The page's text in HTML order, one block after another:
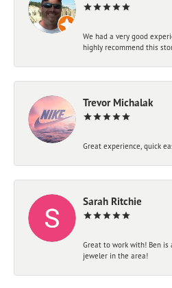
We had a very good
highly recommend this
Trevor Michalak
Great experience, quick
Sarah Ritchie
Great to work with! Ben is
jeweler in the area!